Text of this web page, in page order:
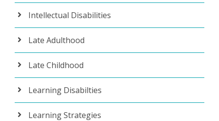
Intellectual Disabilities
Late Adulthood
Late Childhood
Learning Disabilties
Learning Strategies